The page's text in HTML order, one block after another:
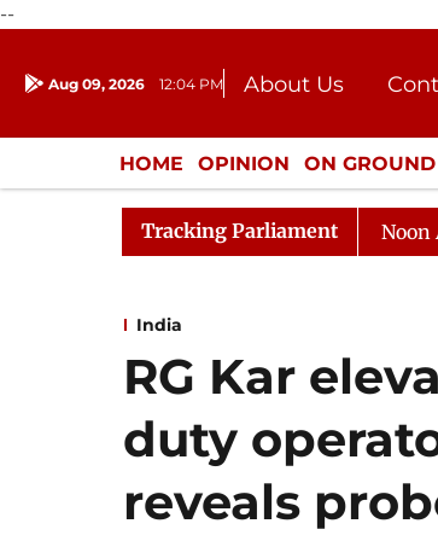
--
Aug 09, 2026 12:04 PM About Us
Donation
HOME OPINION ON GROUND
ENTERTAINMENT CULTURE
Tracking Parliament
Rajya Sabha Adjourned Till Noon Amidst
India
RG Kar
duty
reveals